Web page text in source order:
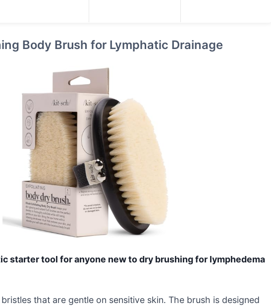
Body Brush for Lymphatic Drainage
starter tool for anyone new to dry brushing for lymphedema
that are gentle on sensitive skin. The brush is designed